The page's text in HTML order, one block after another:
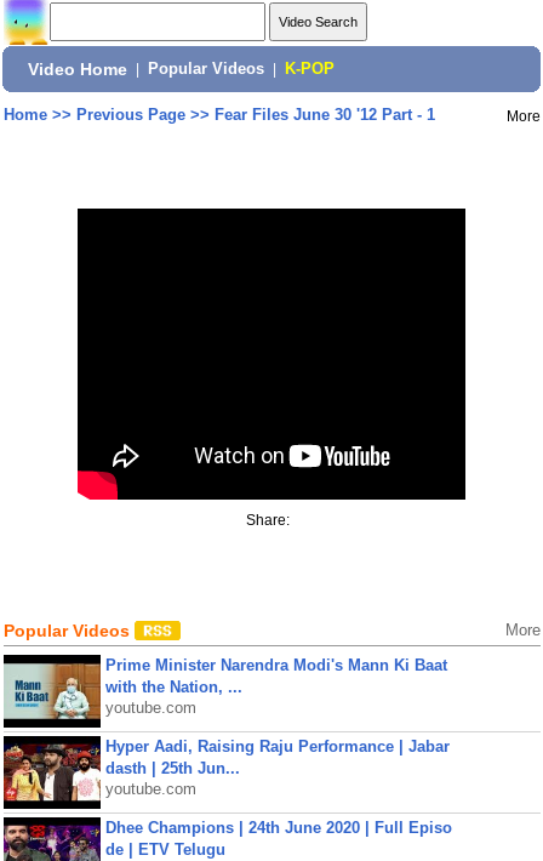
Video Home Popular Videos K-POP
Home>> Previous Page>> Fear Files June 30 '12 Part - 1 More
Share:
Popular Videos More
Prime Minister Narendra Modi's Mann Ki Baat
with the Nation, ...
youtube.com
Hyper Aadi, Raising Raju Performance | Jabar
dasth | 25th Jun...
youtube.com
Dhee Champions | 24th June 2020 | Full Episo
de | ETV Telugu